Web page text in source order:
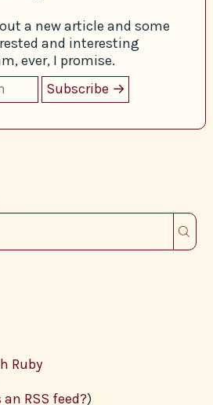
a new article and some
and interesting
ever, I promise.
Ruby
an RSS feed?)